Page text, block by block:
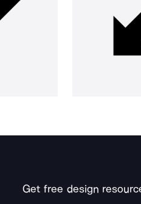
Get free design